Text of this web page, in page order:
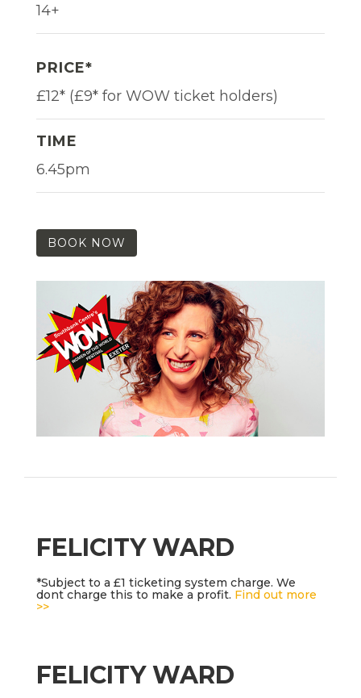
14+
PRICE*
£12* (£9* for WOW ticket holders)
TIME
6.45pm
BOOK NOW
FELICITY WARD
*Subject to a £1 ticketing system charge. We
dont charge this to make a profit. Find out more
>>
FELICITY WARD